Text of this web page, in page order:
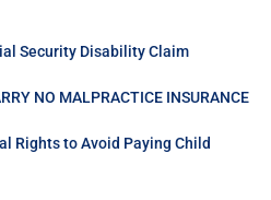
Security Disability Claim
NO MALPRACTICE INSURANCE
Rights to Avoid Paying Child